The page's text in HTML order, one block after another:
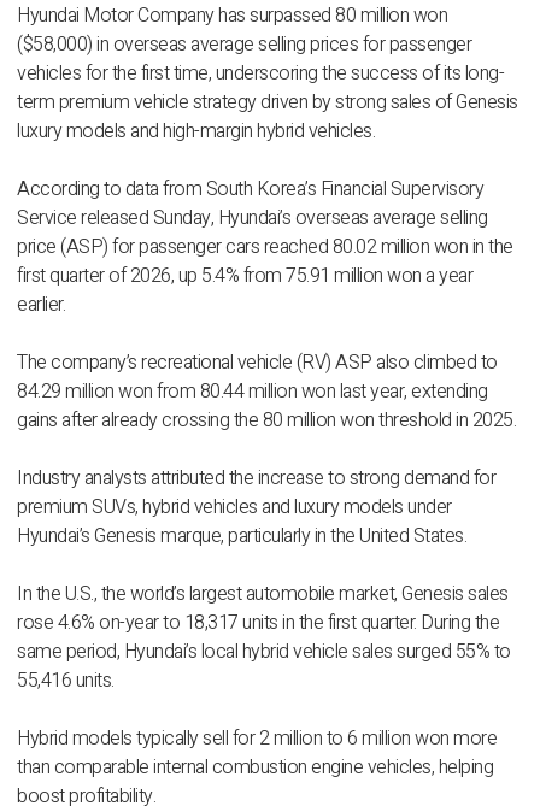
Hyundai Motor Company has surpassed 80 million won
($58,000) in overseas average selling prices for passenger
vehicles for the first time, underscoring the success of its long-
term premium vehicle strategy driven by strong sales of Genesis
luxury models and high-margin hybrid vehicles.
According to data from South Korea’s Financial Supervisory
Service released Sunday, Hyundai’s overseas average selling
price (ASP) for passenger cars reached 80.02 million won in the
first quarter of 2026, up 5.4% from 75.91 million won a year
earlier.
The company’s recreational vehicle (RV) ASP also climbed to
84.29 million won from 80.44 million won last year, extending
gains after already crossing the 80 million won threshold in 2025.
Industry analysts attributed the increase to strong demand for
premium SUVs, hybrid vehicles and luxury models under
Hyundai’s Genesis marque, particularly in the United States.
In the U.S., the world’s largest automobile market, Genesis sales
rose 4.6% on-year to 18,317 units in the first quarter. During the
same period, Hyundai’s local hybrid vehicle sales surged 55% to
55,416 units.
Hybrid models typically sell for 2 million to 6 million won more
than comparable internal combustion engine vehicles, helping
boost profitability.